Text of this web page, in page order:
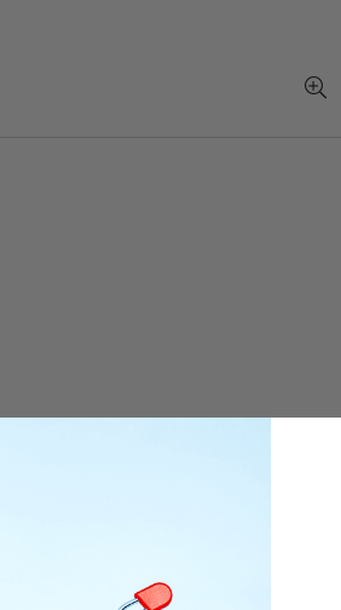
is a traditional Italian style shaving